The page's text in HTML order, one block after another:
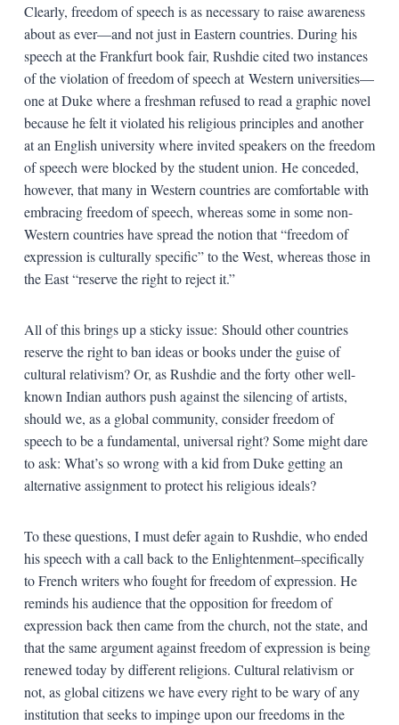
Clearly, freedom of speech is as necessary to raise awareness
about as ever—and not just in Eastern countries. During his
speech at the Frankfurt book fair, Rushdie cited two instances
of the violation of freedom of speech at Western universities—
one at Duke where a freshman refused to read a graphic novel
because he felt it violated his religious principles and another
at an English university where invited speakers on the freedom
of speech were blocked by the student union. He conceded,
however, that many in Western countries are comfortable with
embracing freedom of speech, whereas some in some non-
Western countries have spread the notion that “freedom of
expression is culturally specific” to the West, whereas those in
the East “reserve the right to reject it.”
All of this brings up a sticky issue: Should other countries
reserve the right to ban ideas or books under the guise of
cultural relativism? Or, as Rushdie and the forty other well-
known Indian authors push against the silencing of artists,
should we, as a global community, consider freedom of
speech to be a fundamental, universal right? Some might dare
to ask: What’s so wrong with a kid from Duke getting an
alternative assignment to protect his religious ideals?
To these questions, I must defer again to Rushdie, who ended
his speech with a call back to the Enlightenment–specifically
to French writers who fought for freedom of expression. He
reminds his audience that the opposition for freedom of
expression back then came from the church, not the state, and
that the same argument against freedom of expression is being
renewed today by different religions. Cultural relativism or
not, as global citizens we have every right to be wary of any
institution that seeks to impinge upon our freedoms in the